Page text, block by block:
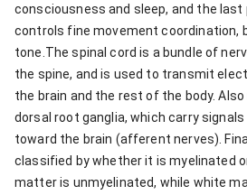
consciousness and sleep, and the last
controls fine movement coordination,
tone.The spinal cord is a bundle of
the spine, and is used to transmit
the brain and the rest of the body.
dorsal root ganglia, which carry
toward the brain (afferent nerves).
classified by whether it is myelinated
matter is unmyelinated, while white